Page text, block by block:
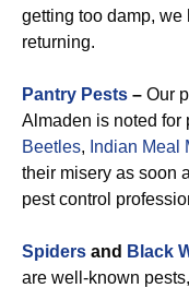
getting too damp, we
returning.
Pantry Pests – Our
Almaden is noted for
Beetles, Indian Meal
their misery as soon
pest control
Spiders and Black
are well-known